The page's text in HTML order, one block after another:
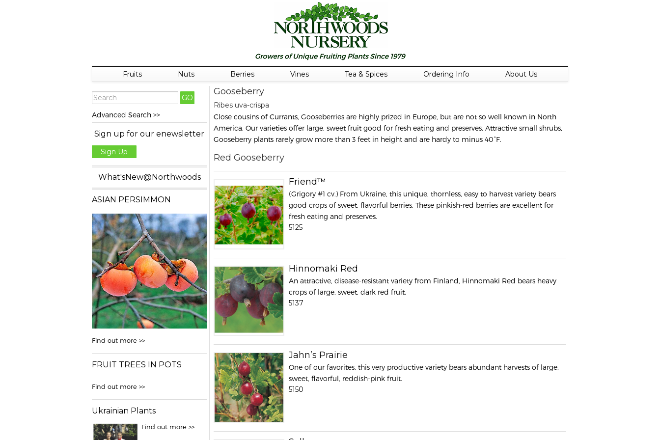
Fruits Nuts Berries Vines Tea & Spices Ordering Info About Us
Advanced Search >>
Sign up for our enewsletter
Sign Up
What'sNew@Northwoods
ASIAN PERSIMMON
Find out more >>
FRUIT TREES IN POTS
Find out more >>
Ukrainian Plants
Find out more >>
Gooseberry
Ribes uva-crispa
Close cousins of Currants, Gooseberries are highly prized in Europe, but are not so well known in North
America. Our varieties offer large, sweet fruit good for fresh eating and preserves. Attractive small shrubs,
Gooseberry plants rarely grow more than 3 feet in height and are hardy to minus 40°F.
Red Gooseberry
Friend™
(Grigory #1 cv.) From Ukraine, this unique, thornless, easy to harvest variety bears
good crops of sweet, flavorful berries. These pinkish-red berries are excellent for
fresh eating and preserves.
5125
Hinnomaki Red
An attractive, disease-resistant variety from Finland, Hinnomaki Red bears heavy
crops of large, sweet, dark red fruit.
5137
Jahn’s Prairie
One of our favorites, this very productive variety bears abundant harvests of large,
sweet, flavorful, reddish-pink fruit.
5150